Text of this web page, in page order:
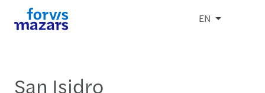
EN
San Isidro